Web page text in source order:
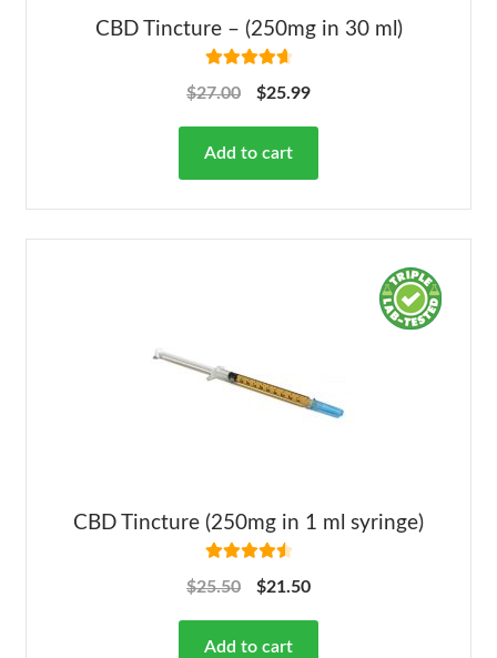
CBD Tincture – (250mg in 30 ml)
out of 5
$27.00 $25.99
Add to cart
CBD Tincture (250mg in 1 ml syringe)
out of 5
$25.50 $21.50
Add to cart